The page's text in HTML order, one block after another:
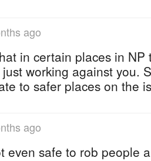
ago
in certain places in NP
working against you.
to safer places on the
ago
even safe to rob people